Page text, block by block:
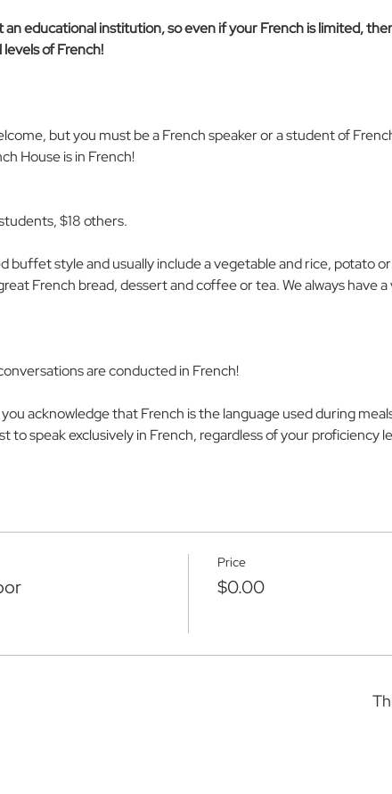
educational institution, so even if your French is limited,
of French!
but you must be a French speaker or a student of
House is in French!
$18 others.
buffet style and usually include a vegetable and rice, potato
French bread, dessert and coffee or tea. We always have
are conducted in French!
acknowledge that French is the language used during
to speak exclusively in French, regardless of your proficiency
Price
$0.00